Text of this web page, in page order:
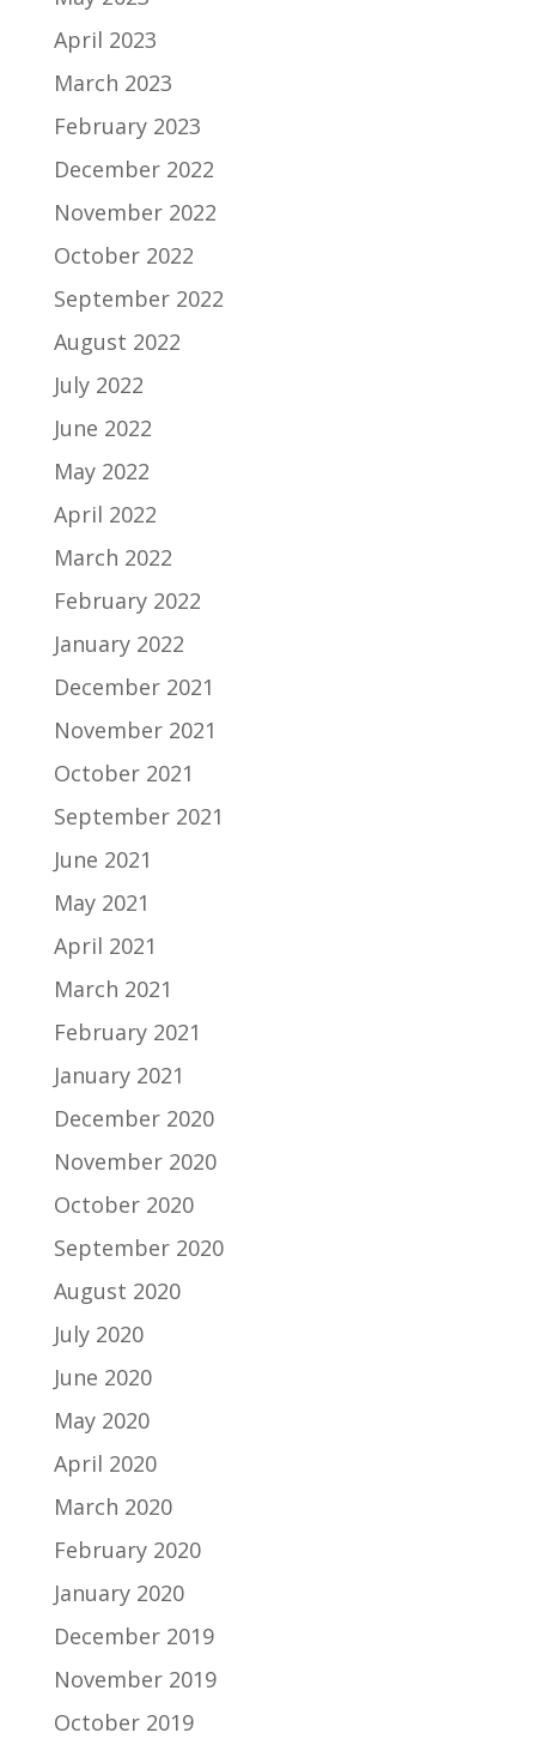
April 2023
March 2023
February 2023
December 2022
November 2022
October 2022
September 2022
August 2022
July 2022
June 2022
May 2022
April 2022
March 2022
February 2022
January 2022
December 2021
November 2021
October 2021
September 2021
June 2021
May 2021
April 2021
March 2021
February 2021
January 2021
December 2020
November 2020
October 2020
September 2020
August 2020
July 2020
June 2020
May 2020
April 2020
March 2020
February 2020
January 2020
December 2019
November 2019
October 2019